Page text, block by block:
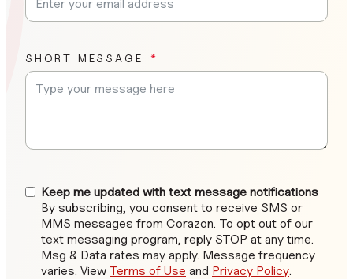
SHORT MESSAGE
Keep me updated with text message notifications
By subscribing, you consent to receive SMS or
MMS messages from Corazon. To opt out of our
text messaging program, reply STOP at any time.
Msg & Data rates may apply. Message frequency
varies. View Terms of Use and Privacy Policy.